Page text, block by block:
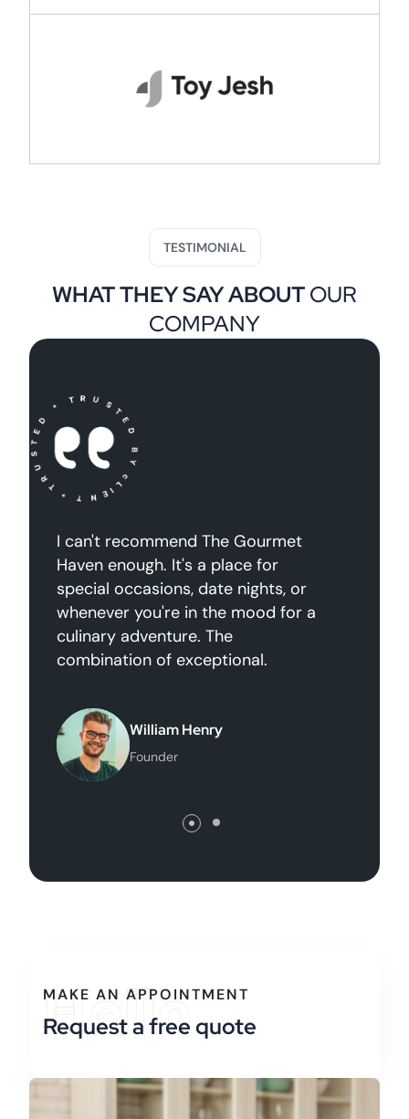
TESTIMONIAL
WHAT THEY SAY ABOUTOUR
COMPANY
“Dabus nisl aliquet congue tellus
nascetur lectus sagpien mattis
arcu dictums augue volutpat felis
etiam suspendisse rhoncus mauris
dignissim ante”
Finance Director
Hello
MAKE AN APPOINTMENT
Request a free quote